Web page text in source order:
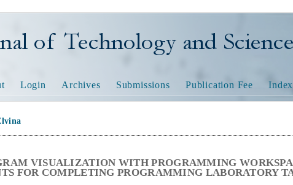
and Science
Login Archives Submissions Publication Fee
VISUALIZATION WITH PROGRAMMING
FOR COMPLETING PROGRAMMING LABORATORY